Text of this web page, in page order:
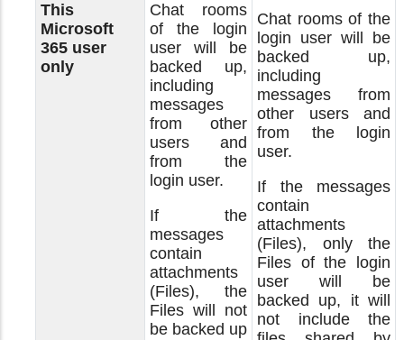
This
Microsoft
365 user
only
Chat rooms
of the login
user will be
backed up,
including
messages
from other
users and
from the
login user.
If the
messages
contain
attachments
(Files), the
Files will not
be backed up
Chat rooms of the
login user will be
backed up,
including
messages from
other users and
from the login
user.
If the messages
contain
attachments
(Files), only the
Files of the login
user will be
backed up, it will
not include the